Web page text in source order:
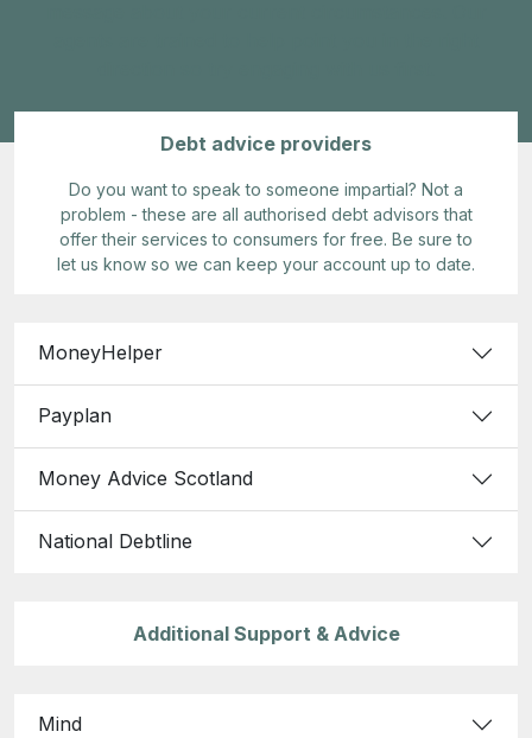
Debt advice providers
Do you want to speak to someone impartial? Not a
problem - these are all authorised debt advisors that
offer their services to consumers for free. Be sure to
let us know so we can keep your account up to date.
MoneyHelper
Payplan
Money Advice Scotland
National Debtline
Additional Support & Advice
Mind